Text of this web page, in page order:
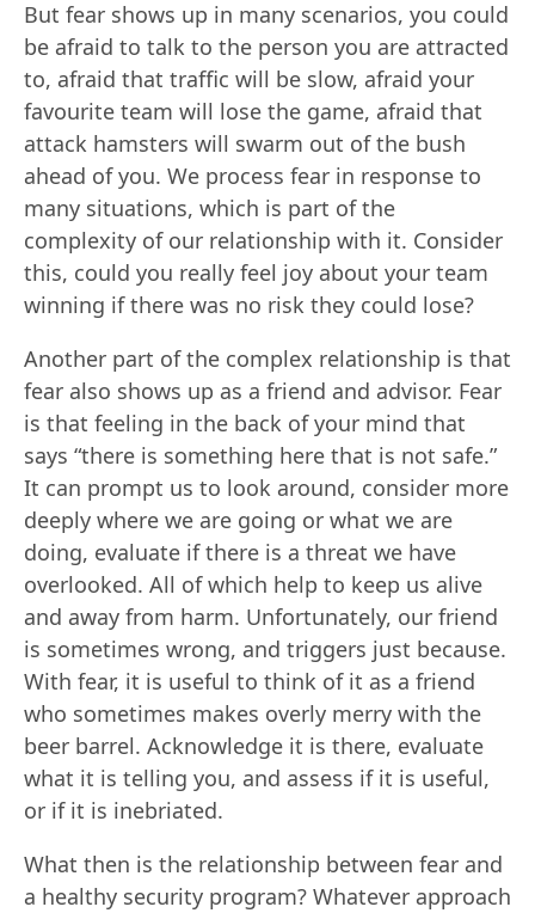
But fear shows up in many scenarios, you could
be afraid to talk to the person you are attracted
to, afraid that traffic will be slow, afraid your
favourite team will lose the game, afraid that
attack hamsters will swarm out of the bush
ahead of you. We process fear in response to
many situations, which is part of the
complexity of our relationship with it. Consider
this, could you really feel joy about your team
winning if there was no risk they could lose?
Another part of the complex relationship is that
fear also shows up as a friend and advisor. Fear
is that feeling in the back of your mind that
says “there is something here that is not safe.”
It can prompt us to look around, consider more
deeply where we are going or what we are
doing, evaluate if there is a threat we have
overlooked. All of which help to keep us alive
and away from harm. Unfortunately, our friend
is sometimes wrong, and triggers just because.
With fear, it is useful to think of it as a friend
who sometimes makes overly merry with the
beer barrel. Acknowledge it is there, evaluate
what it is telling you, and assess if it is useful,
or if it is inebriated.
What then is the relationship between fear and
a healthy security program? Whatever approach